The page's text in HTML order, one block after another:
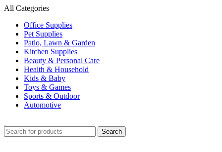
All Categories
Office Supplies
Pet Supplies
Patio, Lawn & Garden
Kitchen Supplies
Beauty & Personal Care
Health & Household
Kids & Baby
Toys & Games
Sports & Outdoor
Automotive
Search